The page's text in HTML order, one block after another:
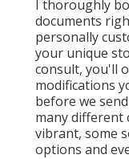
I thoroughly
documents
personally
your unique
consult, you'll
modifications
before we
many different
vibrant, some
options and